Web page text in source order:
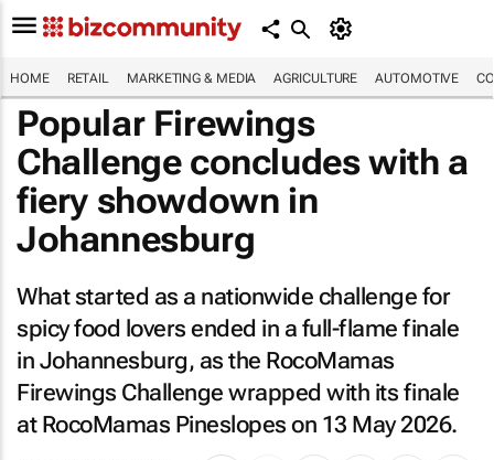
HOME RETAIL MARKETING & MEDIA AGRICULTURE AUTOMOTIVE
Popular Firewings
Challenge concludes with a
fiery showdown in
Johannesburg
What started as a nationwide challenge for
spicy food lovers ended in a full-flame finale
in Johannesburg, as the RocoMamas
Firewings Challenge wrapped with its finale
at RocoMamas Pineslopes on 13 May 2026.